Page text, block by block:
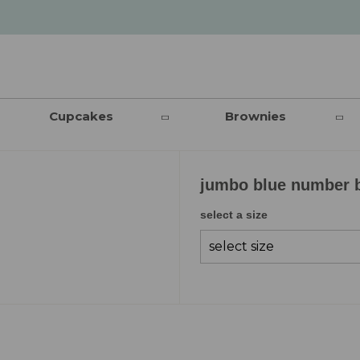
Cupcakes Brownies
jumbo blue number
select a size